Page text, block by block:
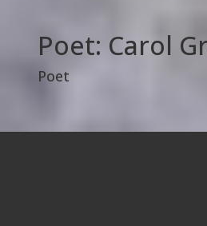
Poet: Carol
Poet